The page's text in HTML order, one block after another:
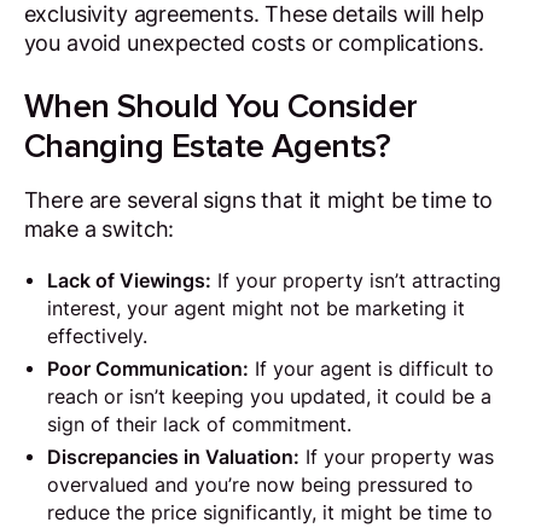
exclusivity agreements. These details will help
you avoid unexpected costs or complications.
When Should You Consider
Changing Estate Agents?
There are several signs that it might be time to
make a switch:
Lack of Viewings: If your property isn’t attracting
interest, your agent might not be marketing it
effectively.
Poor Communication: If your agent is difficult to
reach or isn’t keeping you updated, it could be a
sign of their lack of commitment.
Discrepancies in Valuation: If your property was
overvalued and you’re now being pressured to
reduce the price significantly, it might be time to